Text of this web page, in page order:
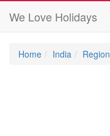
We Love Holidays
Home India Region